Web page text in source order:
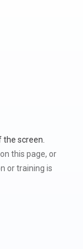
screen.
this page, or
or training is